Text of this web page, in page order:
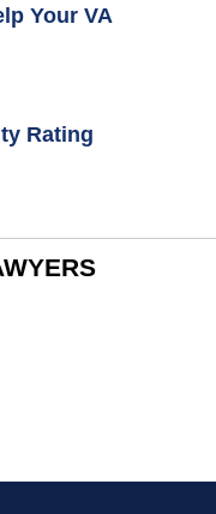
Your VA
Rating